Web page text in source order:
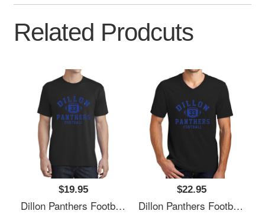
Related Prodcuts
$19.95
Dillon Panthers Football - Vintage Logo Unisex Polo Jersey Sport Shirts
$22.95
Dillon Panthers Football - Vintage Logo Unisex Polo Jersey Sport Shirts